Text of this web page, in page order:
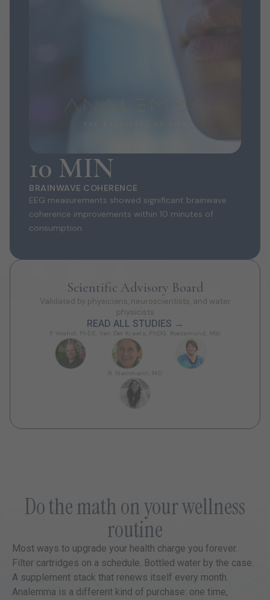
10 MIN
BRAINWAVE COHERENCE
EEG measurements showed significant brainwave
coherence improvements within 10 minutes of
consumption.
Scientific Advisory Board
Validated by physicians, neuroscientists, and water
physicists
READ ALL STUDIES →
P. Voshol, PhD E. Van Der Kraats, PhDG. Roozemund, MSc
R. Steinmann, MD
Do the math on your wellness
routine
Most ways to upgrade your health charge you forever.
Filter cartridges on a schedule. Bottled water by the case.
A supplement stack that renews itself every month.
Analemma is a different kind of purchase: one time,